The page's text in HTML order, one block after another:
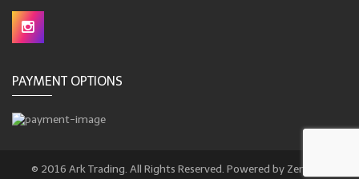
PAYMENT OPTIONS
© 2016 Ark Trading. All Rights Reserved. Powered by Zencart.